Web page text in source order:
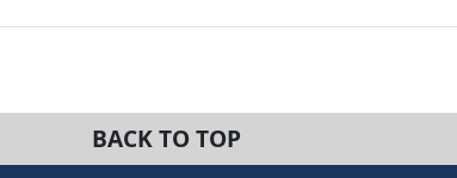
BACK TO TOP